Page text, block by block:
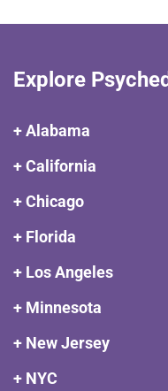
Explore
+ Alabama
+ California
+ Chicago
+ Florida
+ Los Angeles
+ Minnesota
+ New Jersey
+ NYC